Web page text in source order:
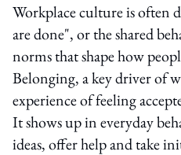
Workplace culture is often
are done", or the shared
norms that shape how
Belonging, a key driver of
experience of feeling
It shows up in everyday
ideas, offer help and take